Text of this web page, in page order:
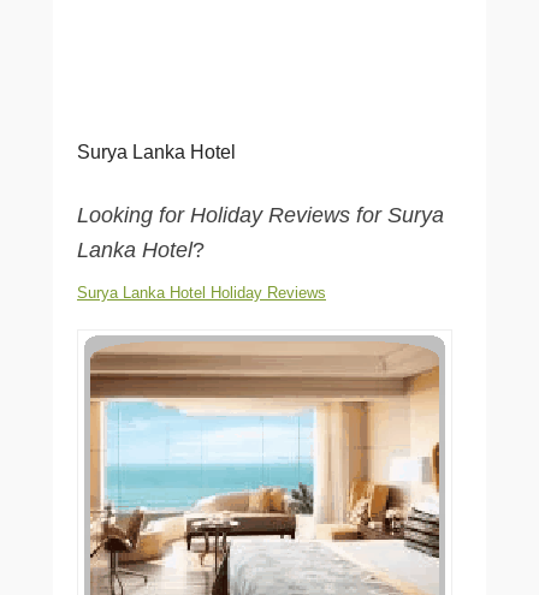
Surya Lanka Hotel
Looking for Holiday Reviews for Surya
Lanka Hotel?
Surya Lanka Hotel Holiday Reviews